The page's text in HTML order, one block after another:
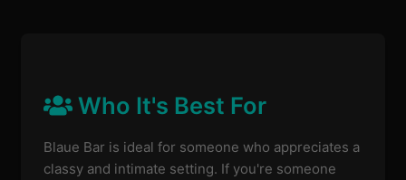
Who It's Best For
Blaue Bar is ideal for someone who appreciates a
classy and intimate setting. If you're someone